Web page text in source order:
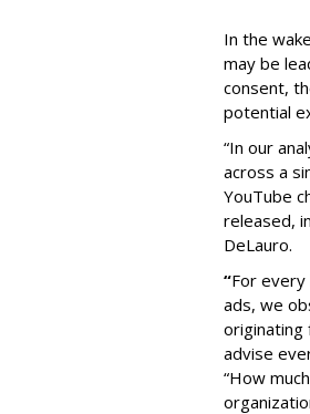
In the
may be
consent,
potential
“In our
across a
YouTube
released,
DeLauro.
“For
ads, we
originating
advise
“How